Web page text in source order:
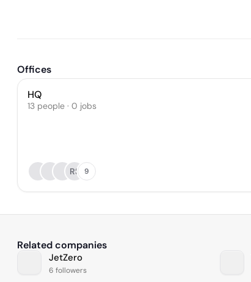
Offices
HQ
13 people · 0 jobs
RS 9
Related companies
JetZero
6 followers